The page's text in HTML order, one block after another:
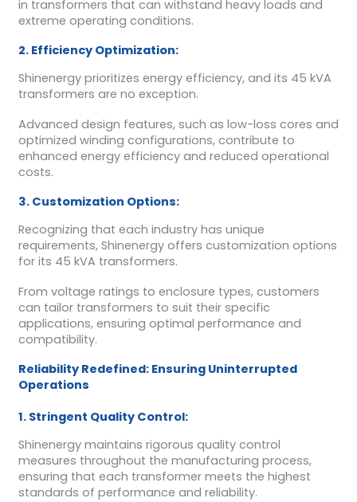
in transformers that can withstand heavy loads and
extreme operating conditions.
2. Efficiency Optimization:
Shinenergy prioritizes energy efficiency, and its 45 kVA
transformers are no exception.
Advanced design features, such as low-loss cores and
optimized winding configurations, contribute to
enhanced energy efficiency and reduced operational
costs.
3. Customization Options:
Recognizing that each industry has unique
requirements, Shinenergy offers customization options
for its 45 kVA transformers.
From voltage ratings to enclosure types, customers
can tailor transformers to suit their specific
applications, ensuring optimal performance and
compatibility.
Reliability Redefined: Ensuring Uninterrupted
Operations
1. Stringent Quality Control:
Shinenergy maintains rigorous quality control
measures throughout the manufacturing process,
ensuring that each transformer meets the highest
standards of performance and reliability.